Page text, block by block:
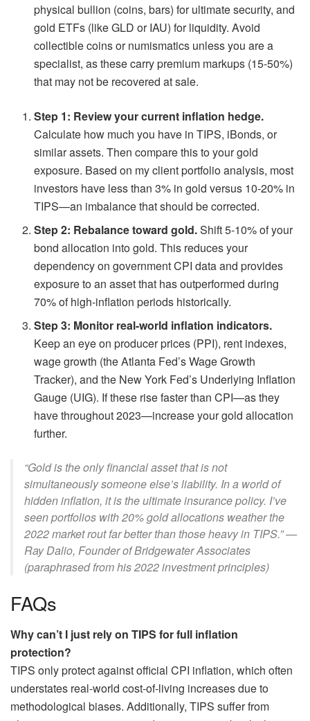
physical bullion (coins, bars) for ultimate security, and
gold ETFs (like GLD or IAU) for liquidity. Avoid
collectible coins or numismatics unless you are a
specialist, as these carry premium markups (15-50%)
that may not be recovered at sale.
Step 1: Review your current inflation hedge.
Calculate how much you have in TIPS, iBonds, or
similar assets. Then compare this to your gold
exposure. Based on my client portfolio analysis, most
investors have less than 3% in gold versus 10-20% in
TIPS—an imbalance that should be corrected.
Step 2: Rebalance toward gold.Shift 5-10% of your
bond allocation into gold. This reduces your
dependency on government CPI data and provides
exposure to an asset that has outperformed during
70% of high-inflation periods historically.
Step 3: Monitor real-world inflation indicators.
Keep an eye on producer prices (PPI), rent indexes,
wage growth (the Atlanta Fed’s Wage Growth
Tracker), and the New York Fed’s Underlying Inflation
Gauge (UIG). If these rise faster than CPI—as they
have throughout 2023—increase your gold allocation
further.
“Gold is the only financial asset that is not
simultaneously someone else’s liability. In a world of
hidden inflation, it is the ultimate insurance policy. I’ve
seen portfolios with 20% gold allocations weather the
2022 market rout far better than those heavy in TIPS.” —
Ray Dalio, Founder of Bridgewater Associates
(paraphrased from his 2022 investment principles)
FAQs
Why can’t I just rely on TIPS for full inflation
protection?
TIPS only protect against official CPI inflation, which often
understates real-world cost-of-living increases due to
methodological biases. Additionally, TIPS suffer from